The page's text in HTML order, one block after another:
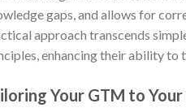
gaps, and allows for
approach transcends
enhancing their ability to
Your GTM to Your